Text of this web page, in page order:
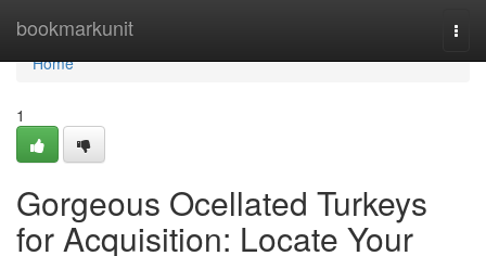
bookmarkunit
Home
Home
1
Gorgeous Ocellated Turkeys
for Acquisition: Locate Your